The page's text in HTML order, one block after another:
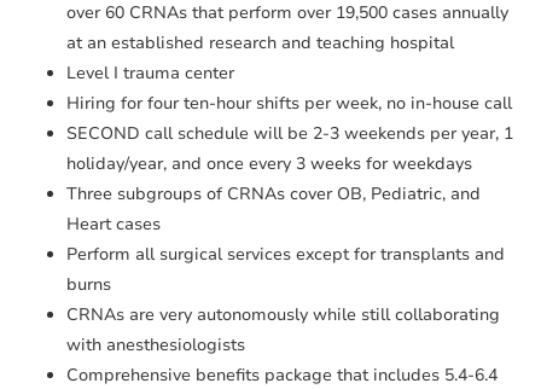
over 60 CRNAs that perform over 19,500 cases annually
at an established research and teaching hospital
Level I trauma center
Hiring for four ten-hour shifts per week, no in-house call
SECOND call schedule will be 2-3 weekends per year, 1
holiday/year, and once every 3 weeks for weekdays
Three subgroups of CRNAs cover OB, Pediatric, and
Heart cases
Perform all surgical services except for transplants and
burns
CRNAs are very autonomously while still collaborating
with anesthesiologists
Comprehensive benefits package that includes 5.4-6.4